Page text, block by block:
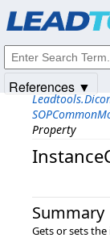
Property
Summary
Gets or sets
References ▼
© 1991-2025Apryse